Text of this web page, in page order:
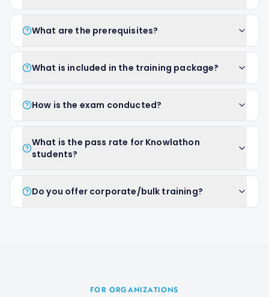
What are the prerequisites?
What is included in the training package?
How is the exam conducted?
What is the pass rate for Knowlathon
students?
Do you offer corporate/bulk training?
FOR ORGANIZATIONS